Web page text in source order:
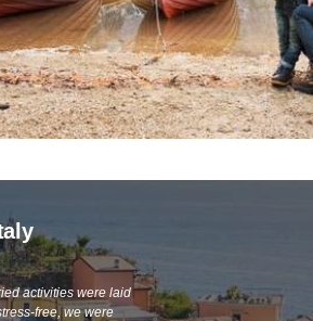
activities were laid
free, we were